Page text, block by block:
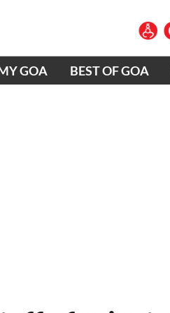
GOA BEST OF GOA